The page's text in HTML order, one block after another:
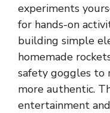
experiments
for hands-on
building simple
homemade
safety goggles to
more authentic.
entertainment